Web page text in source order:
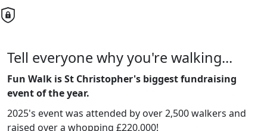
Tell everyone why you're walking...
Fun Walk is St Christopher's biggest fundraising
event of the year.
2025's event was attended by over 2,500 walkers and
raised over a whopping £220,000!